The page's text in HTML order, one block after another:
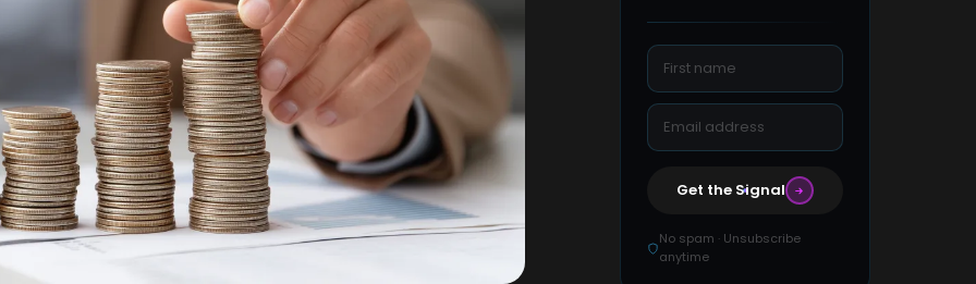
Get the Signal
No spam · Unsubscribe
anytime